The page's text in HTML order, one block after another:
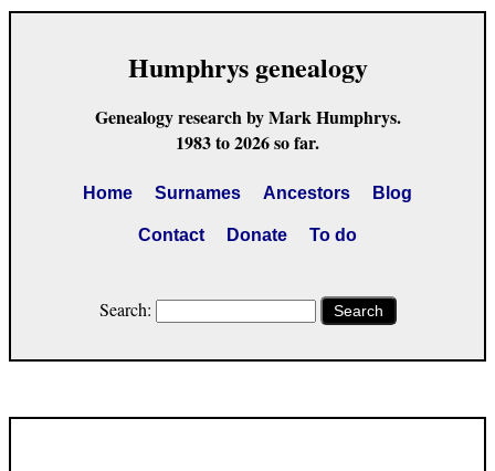
Humphrys genealogy
Genealogy research by Mark Humphrys.
1983 to 2026 so far.
Home Surnames Ancestors Blog
Contact Donate To do
Search: Search